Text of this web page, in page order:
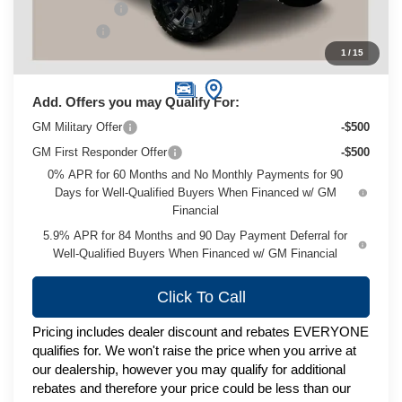
1 /15
$74,495
Add. Offers you may Qualify For:
GM Military Offer
-$500
GM First Responder Offer
-$500
0% APR for 60 Months and No Monthly Payments for 90
Days for Well-Qualified Buyers When Financed w/ GM
Financial
5.9% APR for 84 Months and 90 Day Payment Deferral for
Well-Qualified Buyers When Financed w/ GM Financial
Click To Call
Pricing includes dealer discount and rebates EVERYONE
qualifies for. We won't raise the price when you arrive at
our dealership, however you may qualify for additional
rebates and therefore your price could be less than our